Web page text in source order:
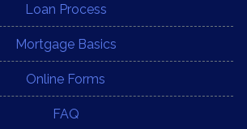
Loan Process
Mortgage Basics
Online Forms
FAQ